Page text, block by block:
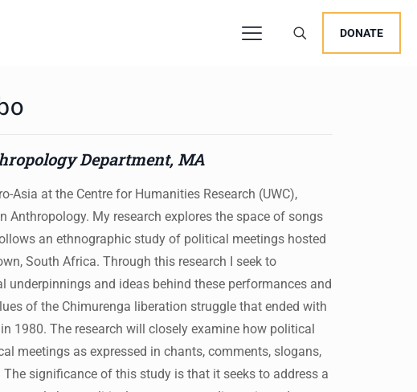
DONATE
Department, MA
Asia at the Centre for Humanities Research (UWC),
Anthropology. My research explores the space of songs
an ethnographic study of political meetings hosted
South Africa. Through this research I seek to
underpinnings and ideas behind these performances and
of the Chimurenga liberation struggle that ended with
1980. The research will closely examine how political
meetings as expressed in chants, comments, slogans,
The significance of this study is that it seeks to address a
device users, explore by touch or with swipe gestures.